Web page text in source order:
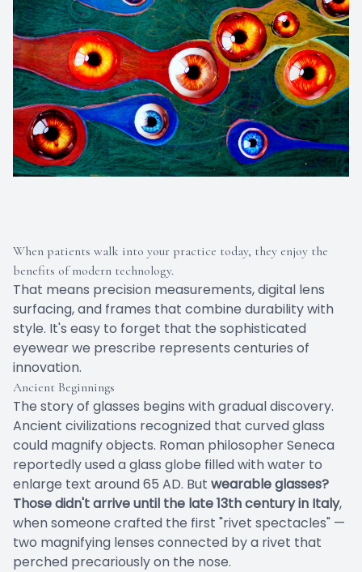
When patients walk into your practice today, they enjoy the
benefits of modern technology.
That means precision measurements, digital lens
surfacing, and frames that combine durability with
style. It's easy to forget that the sophisticated
eyewear we prescribe represents centuries of
innovation.
Ancient Beginnings
The story of glasses begins with gradual discovery.
Ancient civilizations recognized that curved glass
could magnify objects. Roman philosopher Seneca
reportedly used a glass globe filled with water to
enlarge text around 65 AD. But wearable glasses?
Those didn't arrive until the late 13th century in Italy,
when someone crafted the first "rivet spectacles" —
two magnifying lenses connected by a rivet that
perched precariously on the nose.